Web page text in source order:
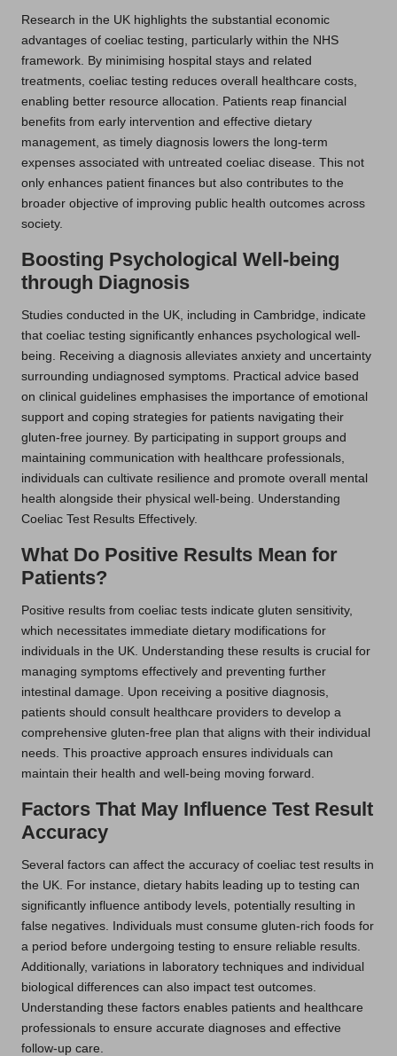
Research in the UK highlights the substantial economic
advantages of coeliac testing, particularly within the NHS
framework. By minimising hospital stays and related
treatments, coeliac testing reduces overall healthcare costs,
enabling better resource allocation. Patients reap financial
benefits from early intervention and effective dietary
management, as timely diagnosis lowers the long-term
expenses associated with untreated coeliac disease. This not
only enhances patient finances but also contributes to the
broader objective of improving public health outcomes across
society.
Boosting Psychological Well-being
through Diagnosis
Studies conducted in the UK, including in Cambridge, indicate
that coeliac testing significantly enhances psychological well-
being. Receiving a diagnosis alleviates anxiety and uncertainty
surrounding undiagnosed symptoms. Practical advice based
on clinical guidelines emphasises the importance of emotional
support and coping strategies for patients navigating their
gluten-free journey. By participating in support groups and
maintaining communication with healthcare professionals,
individuals can cultivate resilience and promote overall mental
health alongside their physical well-being. Understanding
Coeliac Test Results Effectively.
What Do Positive Results Mean for
Patients?
Positive results from coeliac tests indicate gluten sensitivity,
which necessitates immediate dietary modifications for
individuals in the UK. Understanding these results is crucial for
managing symptoms effectively and preventing further
intestinal damage. Upon receiving a positive diagnosis,
patients should consult healthcare providers to develop a
comprehensive gluten-free plan that aligns with their individual
needs. This proactive approach ensures individuals can
maintain their health and well-being moving forward.
Factors That May Influence Test Result
Accuracy
Several factors can affect the accuracy of coeliac test results in
the UK. For instance, dietary habits leading up to testing can
significantly influence antibody levels, potentially resulting in
false negatives. Individuals must consume gluten-rich foods for
a period before undergoing testing to ensure reliable results.
Additionally, variations in laboratory techniques and individual
biological differences can also impact test outcomes.
Understanding these factors enables patients and healthcare
professionals to ensure accurate diagnoses and effective
follow-up care.